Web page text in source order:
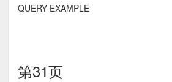
QUERY EXAMPLE
第31页